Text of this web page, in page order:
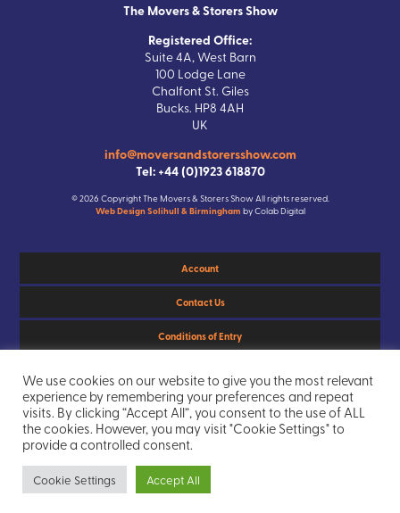
103 Days 3Hours
The Movers & Storers Show
Registered Office:
Suite 4A, West Barn
100 Lodge Lane
Chalfont St. Giles
Bucks. HP8 4AH
UK
info@moversandstorersshow.com
Tel: +44 (0)1923 618870
© 2026 Copyright The Movers & Storers Show All rights reserved.
Web Design Solihull & Birmingham by Colab Digital
Account
Contact Us
Conditions of Entry
Sitemap
We use cookies on our website to give you the most relevant
experience by remembering your preferences and repeat
visits. By clicking “Accept All”, you consent to the use of ALL
the cookies. However, you may visit "Cookie Settings" to
provide a controlled consent.
Cookie Settings Accept All